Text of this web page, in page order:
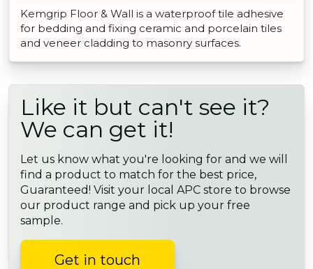
Kemgrip Floor & Wall is a waterproof tile adhesive
for bedding and fixing ceramic and porcelain tiles
and veneer cladding to masonry surfaces.
Like it but can't see it?
We can get it!
Let us know what you're looking for and we will
find a product to match for the best price,
Guaranteed! Visit your local APC store to browse
our product range and pick up your free
sample.
Get in touch